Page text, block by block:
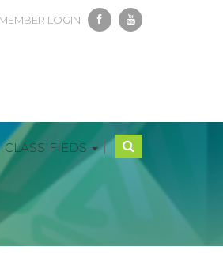
MEMBER LOGIN
CLASSIFIEDS |